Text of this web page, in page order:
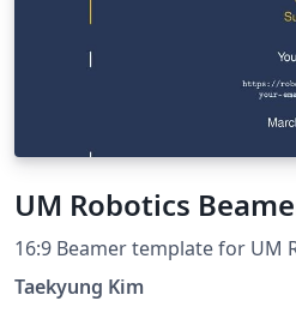
UM Robotics
16:9 Beamer template for UM
Taekyung Kim